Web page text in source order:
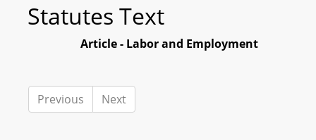
Statutes Text
Article - Labor and Employment
Previous Next